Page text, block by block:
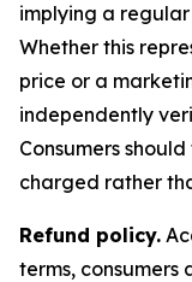
implying a
Whether this
price or a
independently
Consumers
charged rather
Refund policy.
terms,